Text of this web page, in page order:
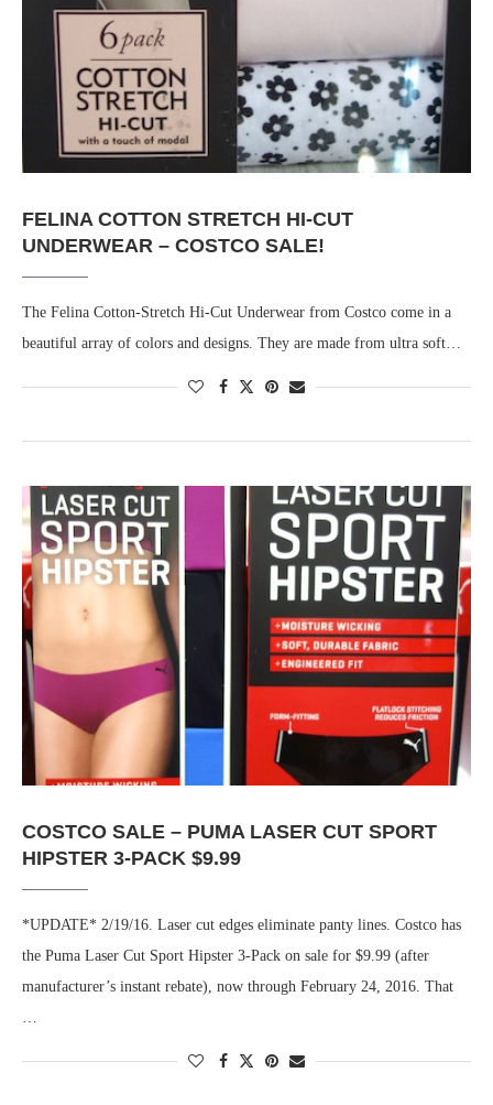
FELINA COTTON STRETCH HI-CUT
UNDERWEAR – COSTCO SALE!
The Felina Cotton-Stretch Hi-Cut Underwear from Costco come in a
beautiful array of colors and designs. They are made from ultra soft…
COSTCO SALE – PUMA LASER CUT SPORT
HIPSTER 3-PACK $9.99
*UPDATE* 2/19/16. Laser cut edges eliminate panty lines. Costco has
the Puma Laser Cut Sport Hipster 3-Pack on sale for $9.99 (after
manufacturer’s instant rebate), now through February 24, 2016. That
…